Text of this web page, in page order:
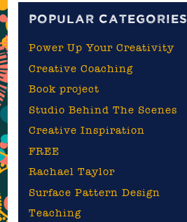
POPULAR CATEGORIES
Power Up Your Creativity
Creative Coaching
Book project
Studio Behind The Scenes
Creative Inspiration
FREE
Rachael Taylor
Surface Pattern Design
Teaching